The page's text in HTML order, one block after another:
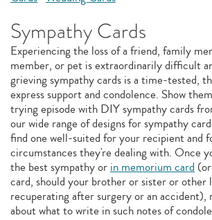
Sympathy Cards
Experiencing the loss of a friend, family
member, or pet is extraordinarily difficult
grieving sympathy cards is a time-tested,
express support and condolence. Show
trying episode with DIY sympathy cards
our wide range of designs for sympathy
find one well-suited for your recipient and
circumstances they're dealing with. Once
the best sympathy orin memorium card
card, should your brother or sister or other
recuperating after surgery or an accident),
about what to write in such notes of